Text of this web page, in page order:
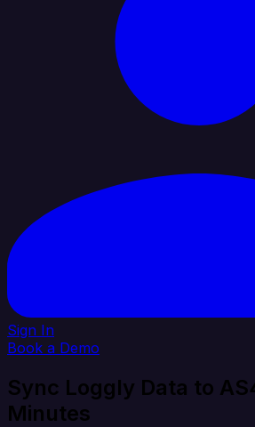
Sign In
Book a Demo
Sync Loggly Data to
Minutes